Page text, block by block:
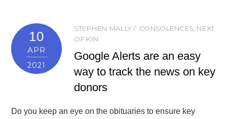
10
APR
2021
STEPHEN MALLY CONSOLENCES, NEXT
OF KIN
Google Alerts are an easy
way to track the news on key
donors
Do you keep an eye on the obituaries to ensure key